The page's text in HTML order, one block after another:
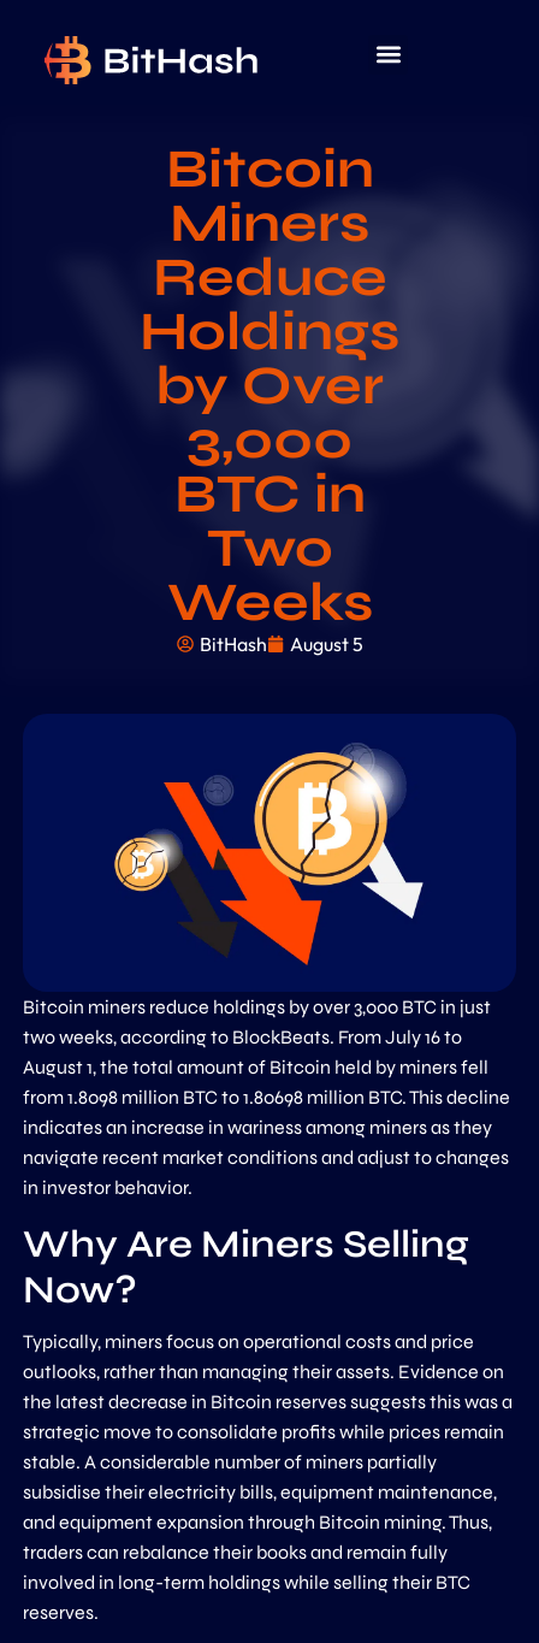
Bitcoin
Miners
Reduce
Holdings
by Over
3,000
BTC in
Two
Weeks
BitHash August 5
Bitcoin miners reduce holdings by over 3,000 BTC in just
two weeks, according to BlockBeats. From July 16 to
August 1, the total amount of Bitcoin held by miners fell
from 1.8098 million BTC to 1.80698 million BTC. This decline
indicates an increase in wariness among miners as they
navigate recent market conditions and adjust to changes
in investor behavior.
Why Are Miners Selling
Now?
Typically, miners focus on operational costs and price
outlooks, rather than managing their assets. Evidence on
the latest decrease in Bitcoin reserves suggests this was a
strategic move to consolidate profits while prices remain
stable. A considerable number of miners partially
subsidise their electricity bills, equipment maintenance,
and equipment expansion through Bitcoin mining. Thus,
traders can rebalance their books and remain fully
involved in long-term holdings while selling their BTC
reserves.